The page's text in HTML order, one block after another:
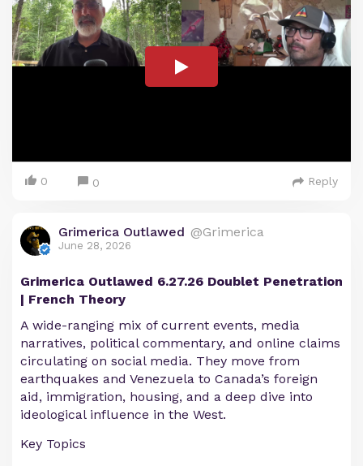
0 0 Reply
Grimerica Outlawed @Grimerica
June 28, 2026
Grimerica Outlawed 6.27.26 Doublet Penetration
| French Theory
A wide-ranging mix of current events, media
narratives, political commentary, and online claims
circulating on social media. They move from
earthquakes and Venezuela to Canada’s foreign
aid, immigration, housing, and a deep dive into
ideological influence in the West.
Key Topics